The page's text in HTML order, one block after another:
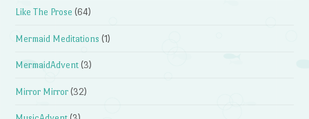
Like The Prose (64)
Mermaid Meditations (1)
MermaidAdvent (3)
Mirror Mirror (32)